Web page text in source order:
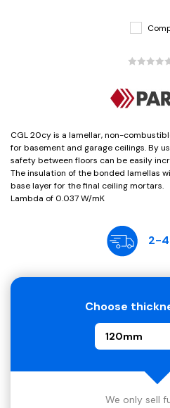
CGL 20cy is a lamellar, non-
for basement and garage ceilings. By
safety between floors can be easily
The insulation of the bonded lamellas
base layer for the final ceiling mortars.
Lambda of 0.037 W/mK
2-
Choose
120mm
We only sell